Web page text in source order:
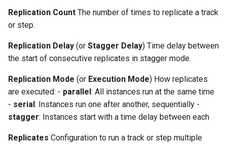
Replication Count The number of times to replicate a track
or step.
Replication Delay (or Stagger Delay) Time delay between
the start of consecutive replicates in stagger mode.
Replication Mode (or Execution Mode) How replicates
are executed: - parallel: All instances run at the same time
- serial: Instances run one after another, sequentially -
stagger: Instances start with a time delay between each
Replicates Configuration to run a track or step multiple